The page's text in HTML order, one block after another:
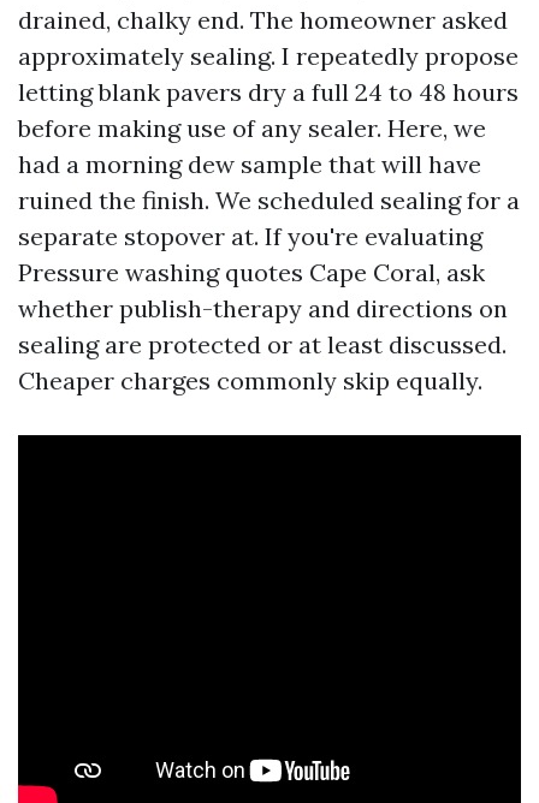
drained, chalky end. The homeowner asked
approximately sealing. I repeatedly propose
letting blank pavers dry a full 24 to 48 hours
before making use of any sealer. Here, we
had a morning dew sample that will have
ruined the finish. We scheduled sealing for a
separate stopover at. If you're evaluating
Pressure washing quotes Cape Coral, ask
whether publish-therapy and directions on
sealing are protected or at least discussed.
Cheaper charges commonly skip equally.